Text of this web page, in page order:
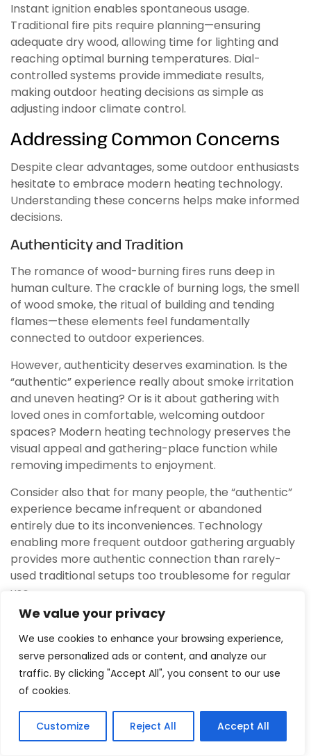
We value your privacy
We use cookies to enhance your browsing experience,
serve personalized ads or content, and analyze our
traffic. By clicking "Accept All", you consent to our use
of cookies.
Customize Reject All Accept All
Instant ignition enables spontaneous usage.
Traditional fire pits require planning—ensuring
adequate dry wood, allowing time for lighting and
reaching optimal burning temperatures. Dial-
controlled systems provide immediate results,
making outdoor heating decisions as simple as
adjusting indoor climate control.
Addressing Common Concerns
Despite clear advantages, some outdoor enthusiasts
hesitate to embrace modern heating technology.
Understanding these concerns helps make informed
decisions.
Authenticity and Tradition
The romance of wood-burning fires runs deep in
human culture. The crackle of burning logs, the smell
of wood smoke, the ritual of building and tending
flames—these elements feel fundamentally
connected to outdoor experiences.
However, authenticity deserves examination. Is the
“authentic” experience really about smoke irritation
and uneven heating? Or is it about gathering with
loved ones in comfortable, welcoming outdoor
spaces? Modern heating technology preserves the
visual appeal and gathering-place function while
removing impediments to enjoyment.
Consider also that for many people, the “authentic”
experience became infrequent or abandoned
entirely due to its inconveniences. Technology
enabling more frequent outdoor gathering arguably
provides more authentic connection than rarely-
used traditional setups too troublesome for regular
use.
Environmental Considerations
Wood smoke releases particulate matter, carbon
monoxide, and numerous other compounds
affecting air quality. In urban and suburban settings,
widespread wood burning contributes significantly to
poor air quality, particularly during temperature
inversions that trap smoke near ground level.
SHARES